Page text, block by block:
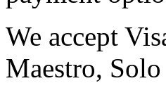
We accept
Maestro,